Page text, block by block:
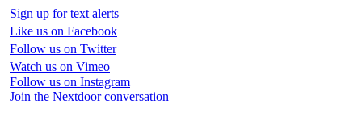
Sign up for text alerts
Like us on Facebook
Follow us on Twitter
Watch us on Vimeo
Follow us on Instagram
Join the Nextdoor conversation